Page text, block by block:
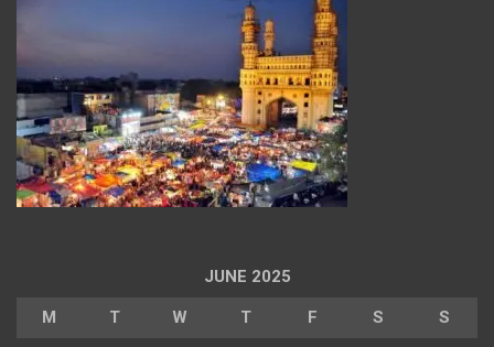
JUNE 2025
M T W T F S S